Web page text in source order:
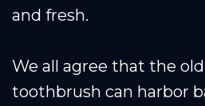
and fresh.
We all agree that the
toothbrush can harbor